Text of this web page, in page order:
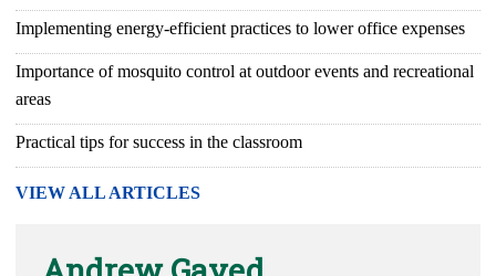
Implementing energy-efficient practices to lower office expenses
Importance of mosquito control at outdoor events and recreational
areas
Practical tips for success in the classroom
VIEW ALL ARTICLES